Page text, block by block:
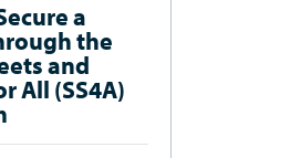
a
the
and
All (SS4A)